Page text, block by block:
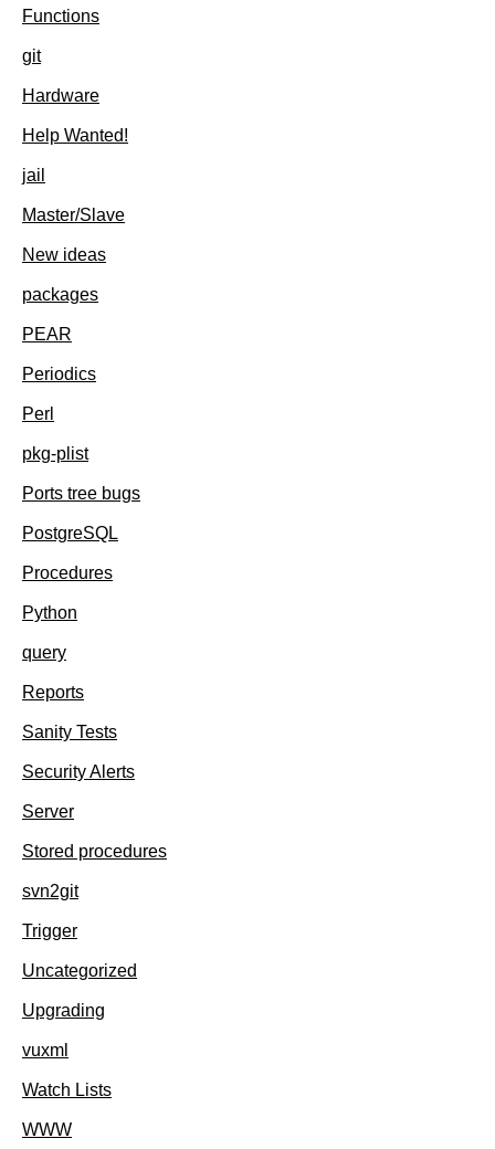
Functions
git
Hardware
Help Wanted!
jail
Master/Slave
New ideas
packages
PEAR
Periodics
Perl
pkg-plist
Ports tree bugs
PostgreSQL
Procedures
Python
query
Reports
Sanity Tests
Security Alerts
Server
Stored procedures
svn2git
Trigger
Uncategorized
Upgrading
vuxml
Watch Lists
WWW